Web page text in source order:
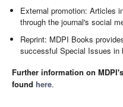
External promotion: Articles
through the journal's social
Reprint: MDPI Books
successful Special Issues in
Further information on
found here.